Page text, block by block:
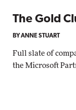
The Gold
BY ANNE STUART
Full slate of
the Microsoft